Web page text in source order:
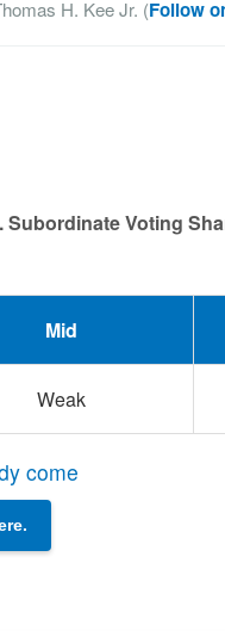
H. Kee Jr. (Follow
Subordinate Voting
Mid
Weak
come